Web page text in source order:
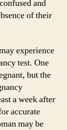
and
of their
experience
test. One
but the
a week after
accurate
may be